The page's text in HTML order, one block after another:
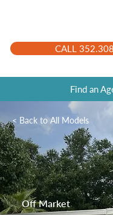
CALL
Find an
< Back to All Models
Off Market